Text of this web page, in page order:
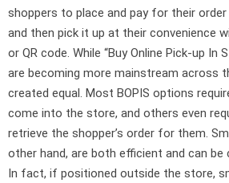
shoppers to place and pay for their
and then pick it up at their convenience
or QR code. While “Buy Online Pick-up In
are becoming more mainstream across
created equal. Most BOPIS options
come into the store, and others even
retrieve the shopper’s order for them.
other hand, are both efficient and can be
In fact, if positioned outside the store,